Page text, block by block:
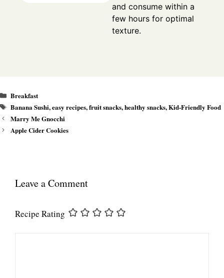
and consume within a
few hours for optimal
texture.
Categories
Breakfast
Tags
Banana Sushi,easy recipes,fruit snacks,healthy snacks,Kid-Friendly Food
Marry Me Gnocchi
Apple Cider Cookies
Leave a Comment
Recipe Rating